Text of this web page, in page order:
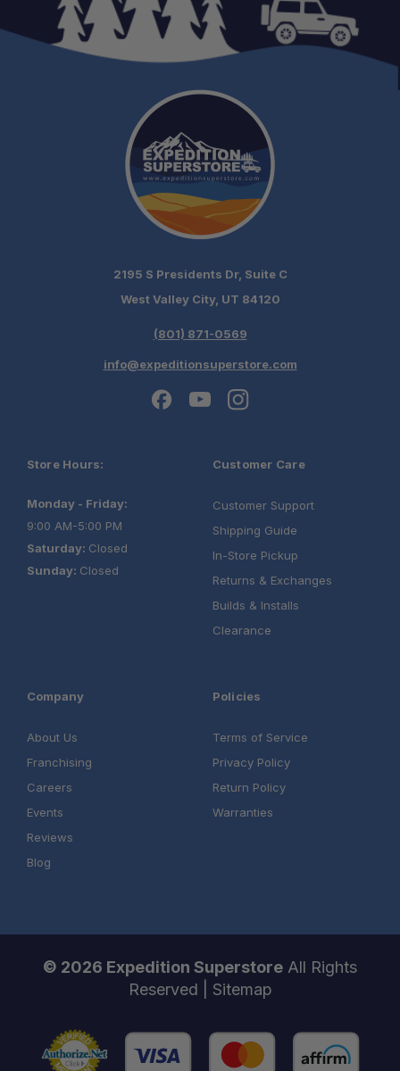
2195 S Presidents Dr, Suite C
West Valley City, UT 84120
(801) 871-0569
info@expeditionsuperstore.com
Store Hours:
Monday - Friday:
9:00 AM-5:00 PM
Saturday: Closed
Sunday: Closed
Customer Care
Customer Support
Shipping Guide
In-Store Pickup
Returns & Exchanges
Builds & Installs
Clearance
Company
About Us
Franchising
Careers
Events
Reviews
Blog
Policies
Terms of Service
Privacy Policy
Return Policy
Warranties
© 2026 Expedition Superstore All Rights
Reserved | Sitemap